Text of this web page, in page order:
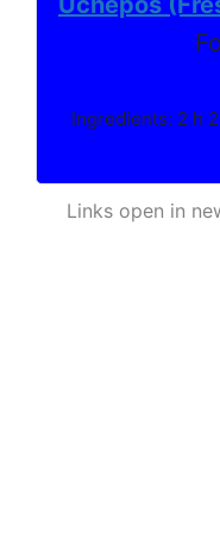
Ingredients: 2 h
Links open in